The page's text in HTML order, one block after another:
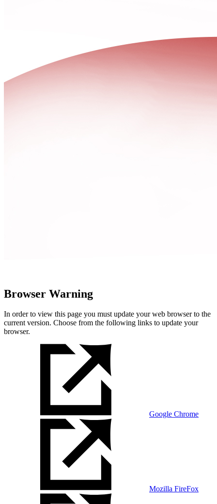
Browser Warning
In order to view this page you must update your web browser to the
current version. Choose from the following links to update your
browser.
Google Chrome
Mozilla FireFox